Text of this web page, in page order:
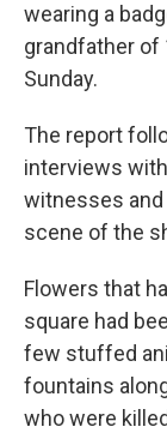
wearing a
grandfather of
Sunday.
The report
interviews
witnesses
scene of the
Flowers that
square had
few stuffed
fountains
who were